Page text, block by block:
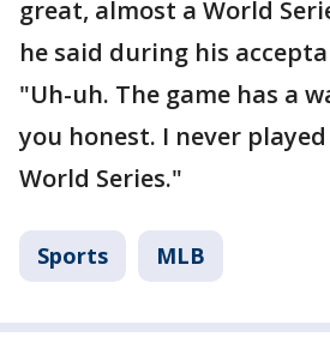
great, almost a World
he said during his
"Uh-uh. The game has a
you honest. I never
World Series."
Sports MLB